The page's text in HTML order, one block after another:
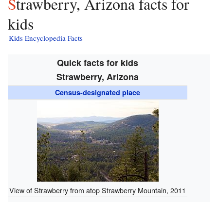
kids
Kids Encyclopedia Facts
Quick facts for kids
Strawberry, Arizona
Census-designated place
View of Strawberry from atop Strawberry Mountain, 2011